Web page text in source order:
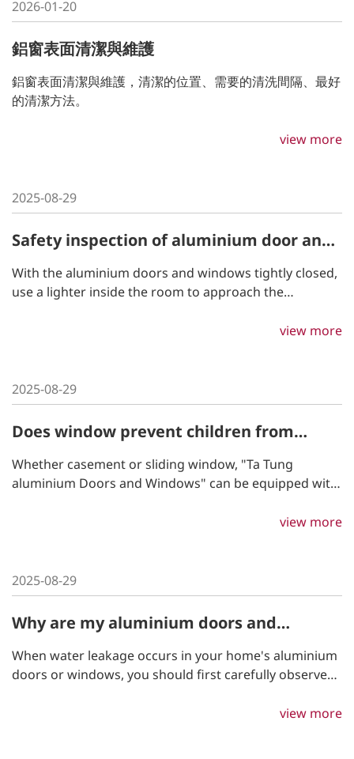
2026-01-20
鋁窗表面清潔與維護
鋁窗表面清潔與維護，清潔的位置、需要的清洗間隔、最好
的清潔⽅法。
view more
2025-08-29
Safety inspection of aluminium door and
window construction
With the aluminium doors and windows tightly closed,
use a lighter inside the room to approach the
the flame is affected by the wind to determine theview more
2025-08-29
Does window prevent children from
falling out?
Whether casement or sliding window, "Ta Tung
aluminium Doors and Windows" can be equipped with
view more
2025-08-29
Why are my aluminium doors and
windows leaking?
When water leakage occurs in your home's aluminium
doors or windows, you should first carefully observe
solution may vary slightly depending on the location of
view more